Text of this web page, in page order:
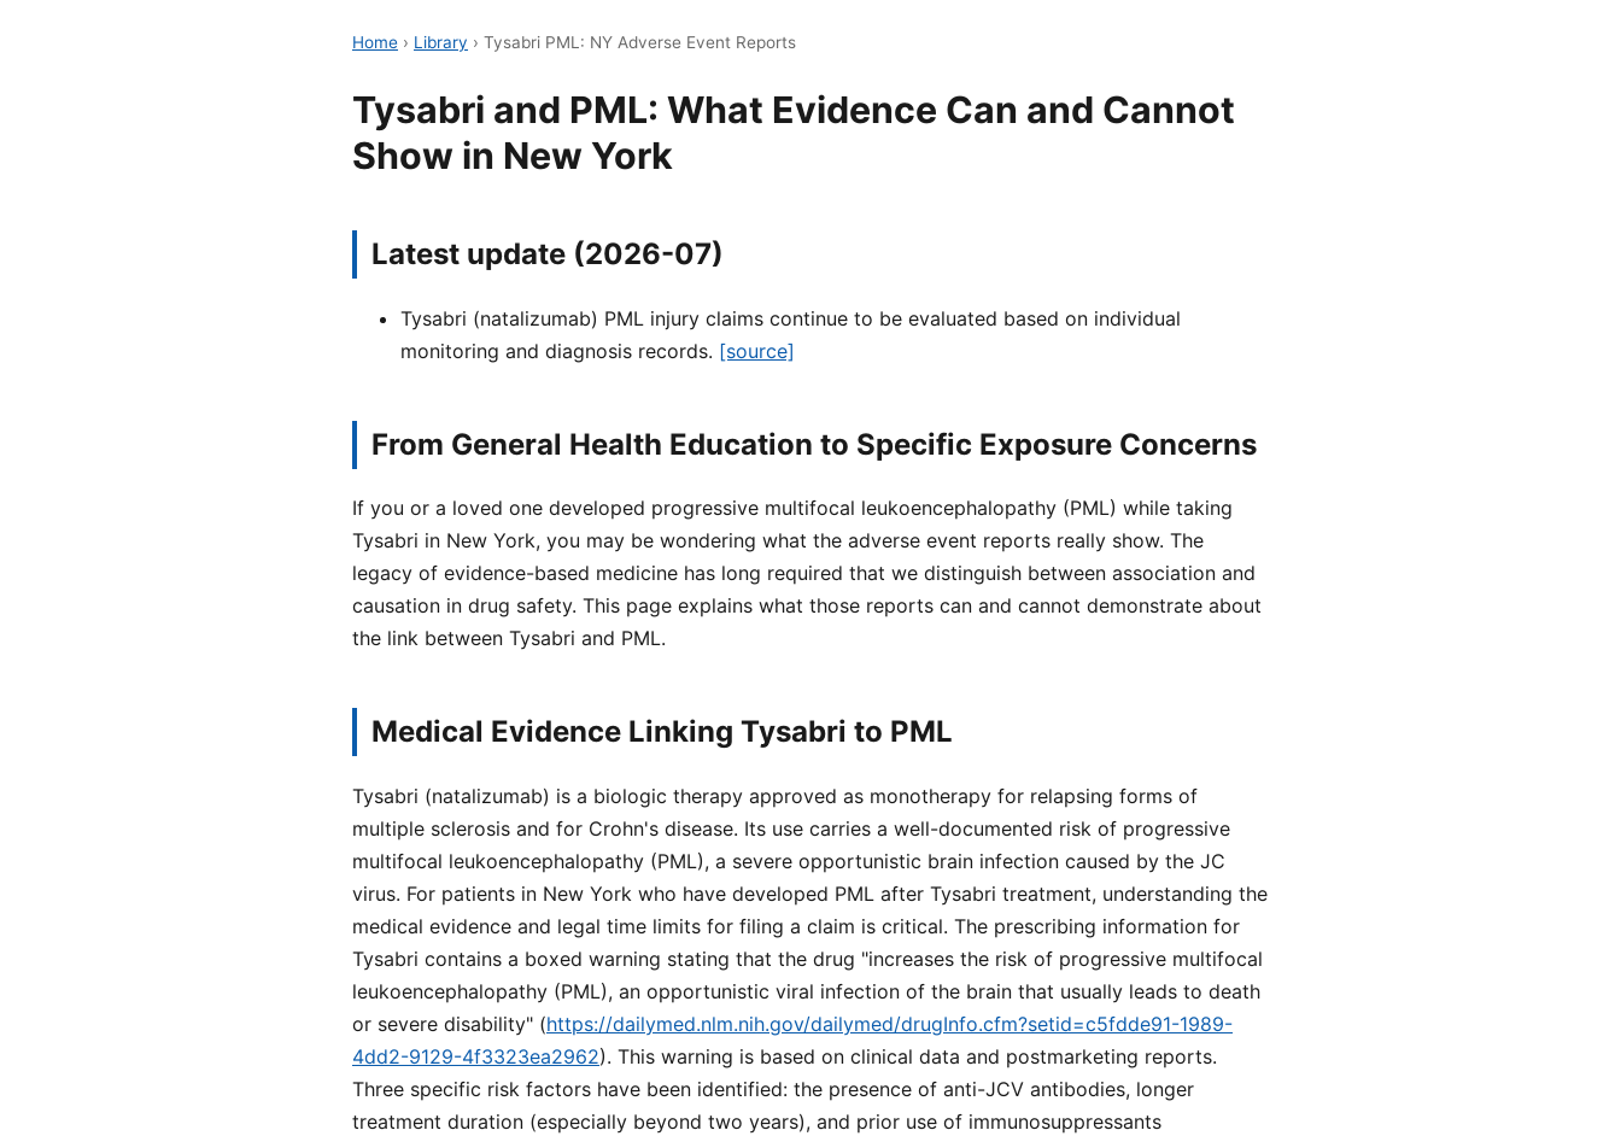
Home › Library › Tysabri PML: NY Adverse Event Reports
Tysabri and PML: What Evidence Can and Cannot
Show in New York
Latest update (2026-07)
Tysabri (natalizumab) PML injury claims continue to be evaluated based on individual
monitoring and diagnosis records. [source]
From General Health Education to Specific Exposure Concerns
If you or a loved one developed progressive multifocal leukoencephalopathy (PML) while taking
Tysabri in New York, you may be wondering what the adverse event reports really show. The
legacy of evidence-based medicine has long required that we distinguish between association and
causation in drug safety. This page explains what those reports can and cannot demonstrate about
the link between Tysabri and PML.
Medical Evidence Linking Tysabri to PML
Tysabri (natalizumab) is a biologic therapy approved as monotherapy for relapsing forms of
multiple sclerosis and for Crohn's disease. Its use carries a well-documented risk of progressive
multifocal leukoencephalopathy (PML), a severe opportunistic brain infection caused by the JC
virus. For patients in New York who have developed PML after Tysabri treatment, understanding the
medical evidence and legal time limits for filing a claim is critical. The prescribing information for
Tysabri contains a boxed warning stating that the drug "increases the risk of progressive multifocal
leukoencephalopathy (PML), an opportunistic viral infection of the brain that usually leads to death
or severe disability" (https://dailymed.nlm.nih.gov/dailymed/drugInfo.cfm?setid=c5fdde91-1989-
4dd2-9129-4f3323ea2962). This warning is based on clinical data and postmarketing reports.
Three specific risk factors have been identified: the presence of anti-JCV antibodies, longer
treatment duration (especially beyond two years), and prior use of immunosuppressants